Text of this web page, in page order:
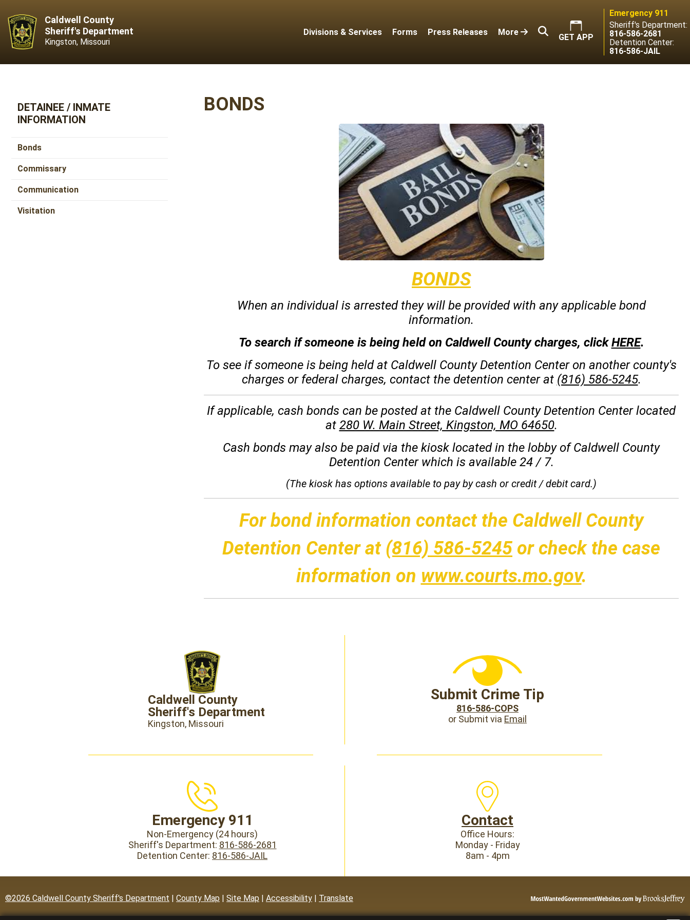
Caldwell County
Sheriff's Department
Kingston, Missouri
Divisions & Services Forms Press Releases More
GET APP
Emergency 911
Sheriff's Department:
816-586-2681
Detention Center:
816-586-JAIL
DETAINEE / INMATE
INFORMATION
Bonds
Commissary
Communication
Visitation
BONDS
BONDS
When an individual is arrested they will be provided with any applicable bond
information.
To search if someone is being held on Caldwell County charges, clickHERE.
To see if someone is being held at Caldwell County Detention Center on another county's
charges or federal charges, contact the detention center at (816) 586-5245.
If applicable, cash bonds can be posted at the Caldwell County Detention Center located
at 280 W. Main Street, Kingston, MO 64650.
Cash bonds may also be paid via the kiosk located in the lobby of Caldwell County
Detention Center which is available 24 / 7.
(The kiosk has options available to pay by cash or credit / debit card.)
For bond information contact the Caldwell County
Detention Center at (816) 586-5245 or check the case
information on www.courts.mo.gov.
Caldwell County
Sheriff's Department
Kingston, Missouri
Submit Crime Tip
816-586-COPS
or Submit via Email
Emergency 911
Non-Emergency (24 hours)
Sheriff's Department: 816-586-2681
Detention Center: 816-586-JAIL
Contact
Office Hours:
Monday - Friday
8am - 4pm
©2026 Caldwell County Sheriff's Department County Map Site Map Accessibility Translate